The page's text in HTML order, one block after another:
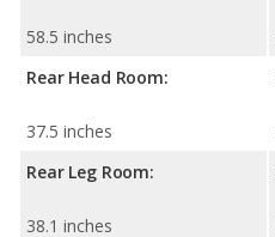
58.5 inches
Rear Head Room:
37.5 inches
Rear Leg Room:
38.1 inches